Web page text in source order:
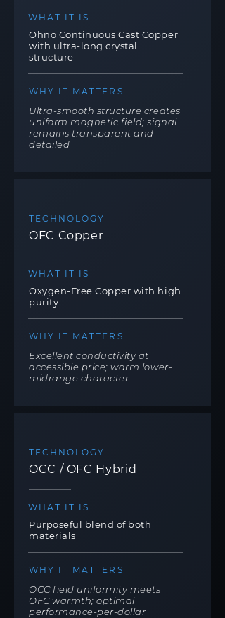
Ohno Continuous Cast Copper
with ultra-long crystal
structure
WHY IT MATTERS
Ultra-smooth structure creates
uniform magnetic field; signal
remains transparent and
detailed
WHAT IT IS
TECHNOLOGY
OFC Copper
Oxygen-Free Copper with high
purity
WHY IT MATTERS
Excellent conductivity at
accessible price; warm lower-
midrange character
WHAT IT IS
TECHNOLOGY
OCC / OFC Hybrid
Purposeful blend of both
materials
WHY IT MATTERS
OCC field uniformity meets
OFC warmth; optimal
performance-per-dollar
WHAT IT IS